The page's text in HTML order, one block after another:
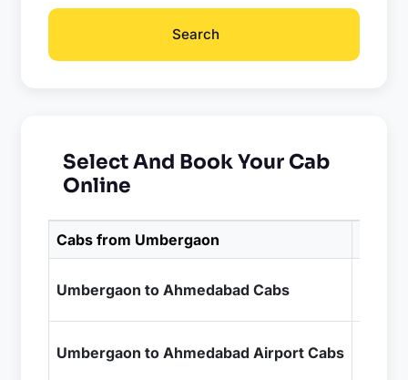
Search
Select And Book Your Cab
Online
Cabs from Umbergaon
Umbergaon to Ahmedabad Cabs
Umbergaon to Ahmedabad Airport Cabs